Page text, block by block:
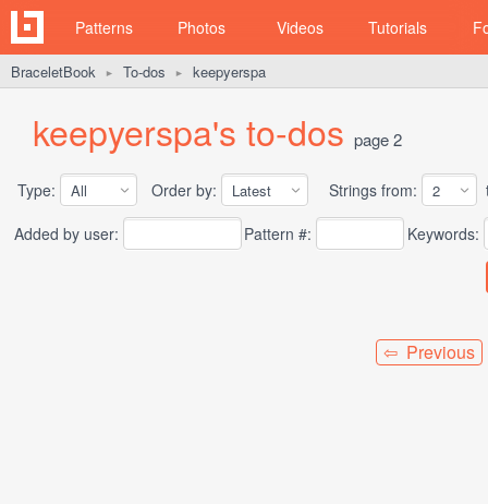
Patterns Photos Videos Tutorials
BraceletBook ► To-dos ► keepyerspa
keepyerspa's to-dos page 2
Type: Order by: Strings from:
Added by user:
Pattern #: Keywords:
⇦ Previous